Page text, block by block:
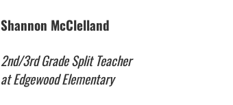
Shannon McClelland
2nd/3rd Grade Split Teacher
at Edgewood Elementary